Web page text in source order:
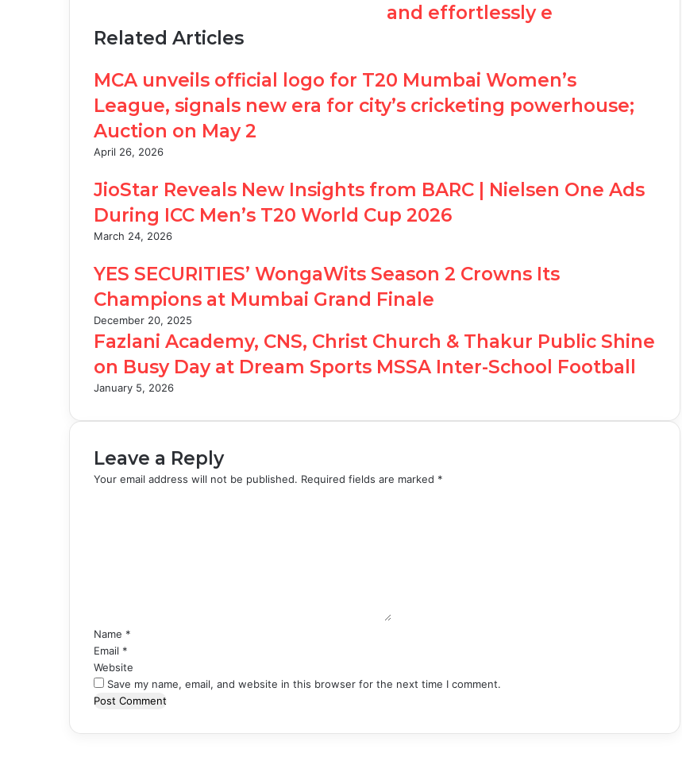
and effortlessly e
Related Articles
MCA unveils official logo for T20 Mumbai Women’s
League, signals new era for city’s cricketing powerhouse;
Auction on May 2
April 26, 2026
JioStar Reveals New Insights from BARC | Nielsen One Ads
During ICC Men’s T20 World Cup 2026
March 24, 2026
YES SECURITIES’ WongaWits Season 2 Crowns Its
Champions at Mumbai Grand Finale
December 20, 2025
Fazlani Academy, CNS, Christ Church & Thakur Public Shine
on Busy Day at Dream Sports MSSA Inter-School Football
January 5, 2026
Leave a Reply
Your email address will not be published. Required fields are marked *
Name *
Email *
Website
Save my name, email, and website in this browser for the next time I comment.